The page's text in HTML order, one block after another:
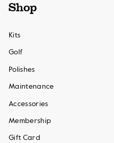
Shop
Kits
Golf
Polishes
Maintenance
Accessories
Membership
Gift Card